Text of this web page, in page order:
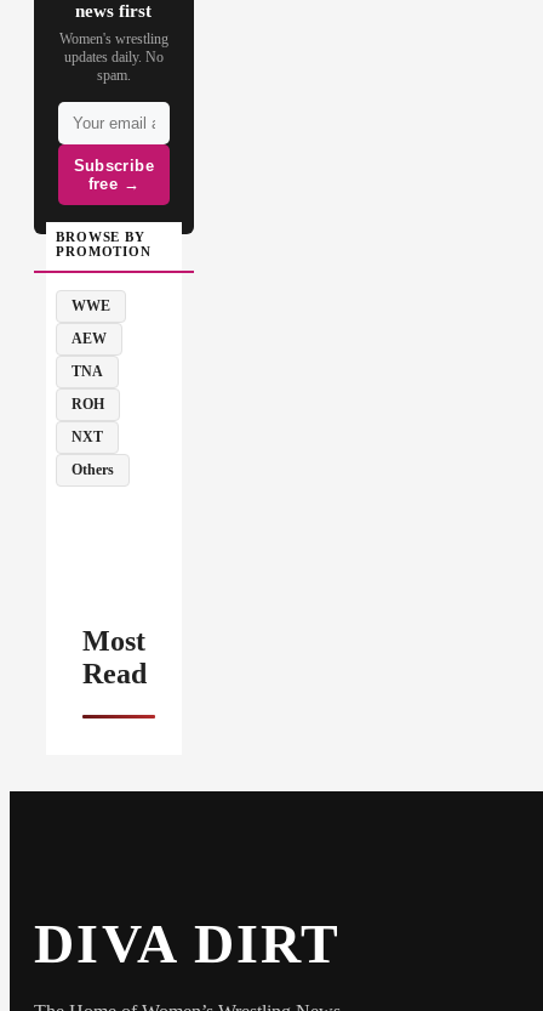
news first
Women's wrestling
updates daily. No
spam.
Subscribe
free →
BROWSE BY
PROMOTION
WWE
AEW
TNA
ROH
NXT
Others
Most
Read
DIVA DIRT